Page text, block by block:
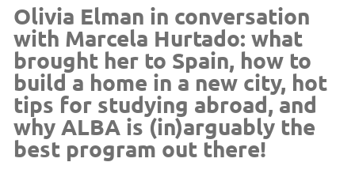
Olivia Elman in conversation
with Marcela Hurtado: what
brought her to Spain, how to
build a home in a new city, hot
tips for studying abroad, and
why ALBA is (in)arguably the
best program out there!